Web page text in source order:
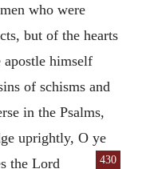
who were
but of the hearts
himself
of schisms and
in the Psalms,
uprightly, O ye
430
the Lord